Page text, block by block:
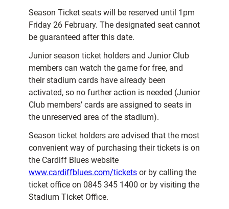
Season Ticket seats will be reserved until 1pm
Friday 26 February. The designated seat cannot
be guaranteed after this date.
Junior season ticket holders and Junior Club
members can watch the game for free, and
their stadium cards have already been
activated, so no further action is needed (Junior
Club members’ cards are assigned to seats in
the unreserved area of the stadium).
Season ticket holders are advised that the most
convenient way of purchasing their tickets is on
the Cardiff Blues website
www.cardiffblues.com/tickets or by calling the
ticket office on 0845 345 1400 or by visiting the
Stadium Ticket Office.